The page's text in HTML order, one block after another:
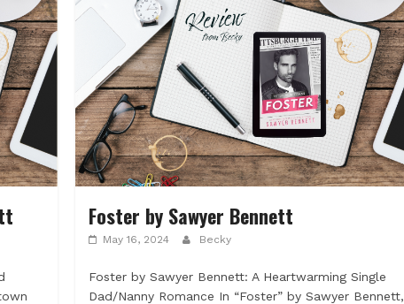
Foster by Sawyer Bennett
May 16, 2024 Becky
Foster by Sawyer Bennett: A Heartwarming Single
Dad/Nanny Romance In “Foster” by Sawyer Bennett,